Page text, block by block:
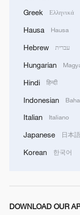
Greek Ελληνικά
Hausa Hausa
Hebrew עברית
Hungarian
Hindi हिन्दी
Indonesian
Italian Italiano
Japanese 日本語
Korean 한국어
DOWNLOAD OUR